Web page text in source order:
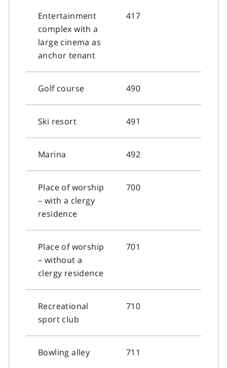
Entertainment
complex with a
large cinema as
anchor tenant
417
Golf course 490
Ski resort 491
Marina 492
Place of worship
– with a clergy
residence
700
Place of worship
– without a
clergy residence
701
Recreational
sport club
710
Bowling alley 711